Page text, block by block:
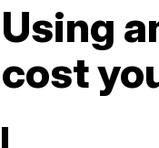
Using
cost